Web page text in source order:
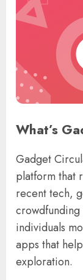
What’s
Gadget
platform that
recent tech,
crowdfunding
individuals
apps that
exploration.